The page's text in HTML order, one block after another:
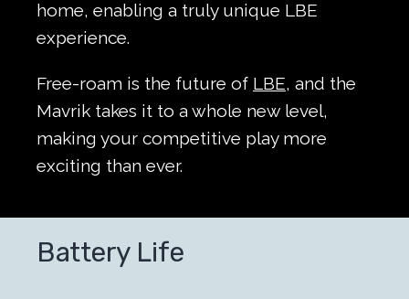
home, enabling a truly unique LBE
experience.
Free-roam is the future of LBE, and the
Mavrik takes it to a whole new level,
making your competitive play more
exciting than ever.
Battery Life